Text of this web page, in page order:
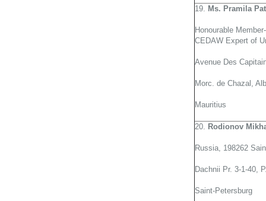
19. Ms. Pramila
Honourable
CEDAW Expert of
Avenue Des
Morc. de Chazal,
Mauritius
20. Rodionov
Russia, 198262
Dachnii Pr. 3-1-40,
Saint-Petersburg